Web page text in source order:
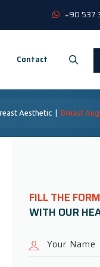
+90 537
Contact
Aesthetic Breast
FILL THE
WITH OUR